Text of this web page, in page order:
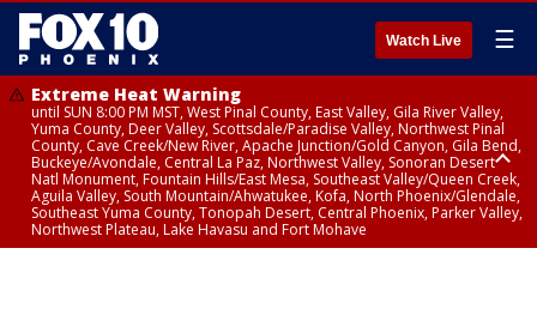
Watch Live ☰
Extreme Heat Warning
until SUN 8:00 PM MST, West Pinal County, East Valley, Gila River Valley,
Yuma County, Deer Valley, Scottsdale/Paradise Valley, Northwest Pinal
County, Cave Creek/New River, Apache Junction/Gold Canyon, Gila Bend,
Buckeye/Avondale, Central La Paz, Northwest Valley, Sonoran Desert
Natl Monument, Fountain Hills/East Mesa, Southeast Valley/Queen Creek,
Aguila Valley, South Mountain/Ahwatukee, Kofa, North Phoenix/Glendale,
Southeast Yuma County, Tonopah Desert, Central Phoenix, Parker Valley,
Northwest Plateau, Lake Havasu and Fort Mohave